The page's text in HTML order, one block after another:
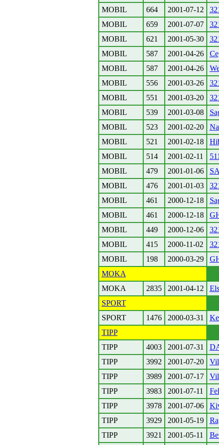
MOBIL
664 2001-07-12
MOBIL
659 2001-07-07
MOBIL
621 2001-05-30
MOBIL
587 2001-04-26
MOBIL
587 2001-04-26
MOBIL
556 2001-03-26
MOBIL
551 2001-03-20
MOBIL
539 2001-03-08
MOBIL
523 2001-02-20
MOBIL
521 2001-02-18
MOBIL
514 2001-02-11
MOBIL
479 2001-01-06
MOBIL
476 2001-01-03
MOBIL
461 2000-12-18
MOBIL
461 2000-12-18
MOBIL
449 2000-12-06
MOBIL
415 2000-11-02
MOBIL
198 2000-03-29
MOKA
MOKA
2835 2001-04-12
SPORT
SPORT
1476 2000-03-31
TIPP
TIPP
4003 2001-07-31
TIPP
3992 2001-07-20
TIPP
3989 2001-07-17
TIPP
3983 2001-07-11
TIPP
3978 2001-07-06
TIPP
3929 2001-05-19
TIPP
3921 2001-05-11